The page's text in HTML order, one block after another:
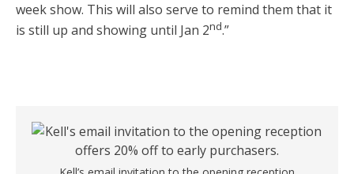
week show. This will also serve to remind them that it
is still up and showing until Jan 2nd.”